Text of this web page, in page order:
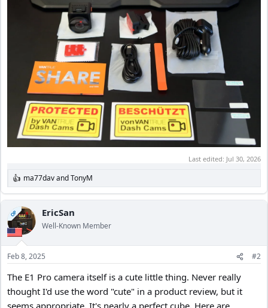
Last edited: Jul 30, 2026
R
e
a
c
t
i
o
n
s
ma77davandTonyM
OP EricSan
Well-Known Member
Feb 8, 2025 #2
The E1 Pro camera itself is a cute little thing. Never really
thought I'd use the word "cute" in a product review, but it